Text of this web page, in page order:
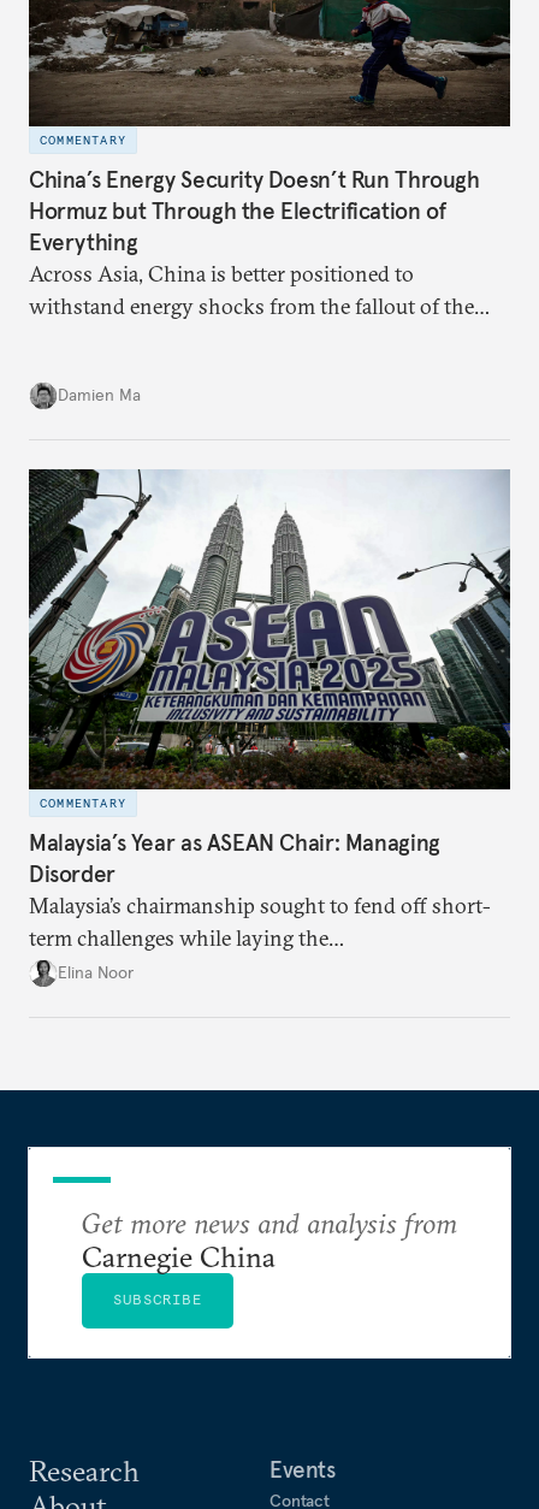
COMMENTARY
China’s Energy Security Doesn’t Run Through
Hormuz but Through the Electrification of
Everything
Across Asia, China is better positioned to
withstand energy shocks from the fallout of the
country’s energy transition away from coal will
make it even less vulnerable during the next shock.
Damien Ma
COMMENTARY
Malaysia’s Year as ASEAN Chair: Managing
Disorder
Malaysia’s chairmanship sought to fend off short-
term challenges while laying the
groundwork for minimizing ASEAN’s longer-term
Elina Noor
Research
Events
Contact
Get more news and analysis from
Carnegie China
SUBSCRIBE